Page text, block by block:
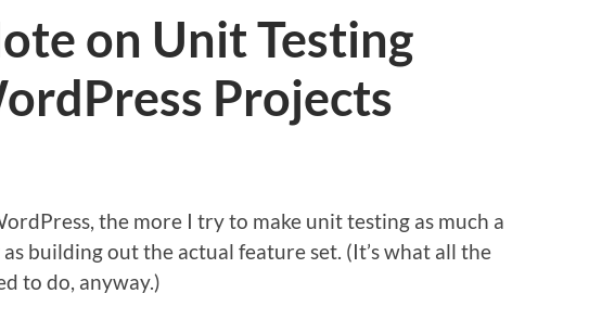
on Unit Testing
Projects
the more I try to make unit testing as much a
building out the actual feature set. (It’s what all the
to do, anyway.)